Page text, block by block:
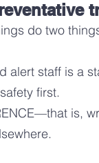
do two
alert staff is a
first.
is,
here.